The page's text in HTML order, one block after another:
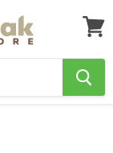
cart